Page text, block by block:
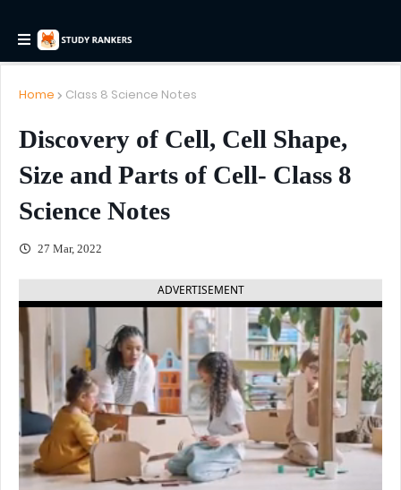
Home Class 8 Science Notes
Discovery of Cell, Cell Shape,
Size and Parts of Cell- Class 8
Science Notes
27 Mar, 2022
ADVERTISEMENT